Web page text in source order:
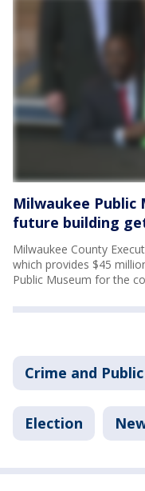
Milwaukee
future building
Milwaukee County
which provides $45
Public Museum for the
Crime and
Election